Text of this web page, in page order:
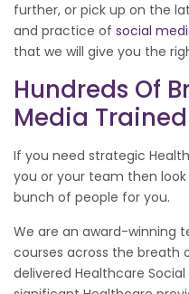
further, or pick up on the
and practice of social
that we will give you the
Hundreds Of
Media
If you need strategic
you or your team then
bunch of people for you.
We are an award-winning
courses across the breath
delivered Healthcare